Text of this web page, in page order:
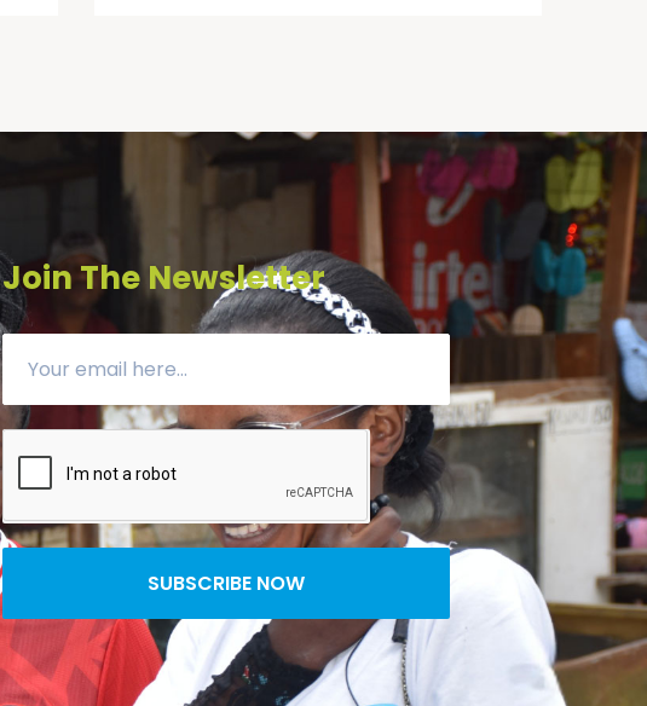
Join The Newsletter
SUBSCRIBE NOW